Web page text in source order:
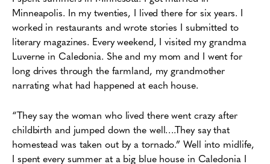
Minneapolis. In my twenties, I lived there for six years. I
worked in restaurants and wrote stories I submitted to
literary magazines. Every weekend, I visited my grandma
Luverne in Caledonia. She and my mom and I went for
long drives through the farmland, my grandmother
narrating what had happened at each house.
“They say the woman who lived there went crazy after
childbirth and jumped down the well….They say that
homestead was taken out by a tornado.” Well into midlife,
I spent every summer at a big blue house in Caledonia I